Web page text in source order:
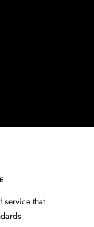
service that